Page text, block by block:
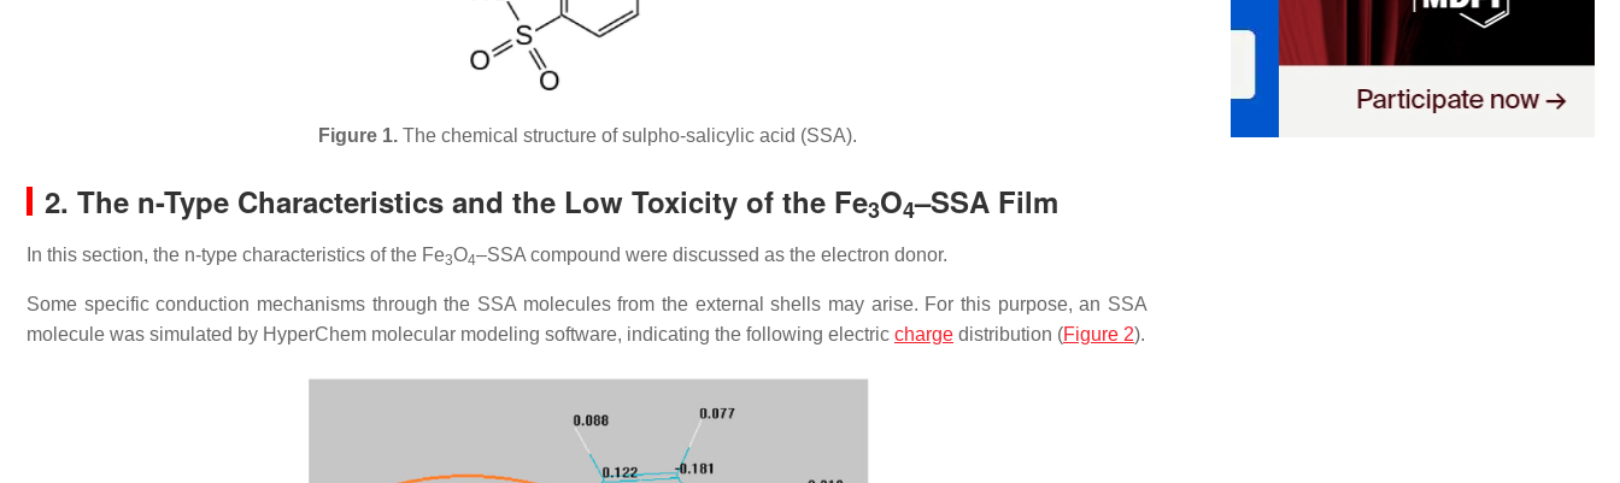
Figure 1.The chemical structure of sulpho-salicylic acid (SSA).
2. The n-Type Characteristics and the Low Toxicity of the Fe3O4–SSA Film
In this section, the n-type characteristics of the Fe3O4–SSA compound were discussed as the electron donor.
Some specific conduction mechanisms through the SSA molecules from the external shells may arise. For this purpose, an SSA
molecule was simulated by HyperChem molecular modeling software, indicating the following electric charge distribution (Figure 2).